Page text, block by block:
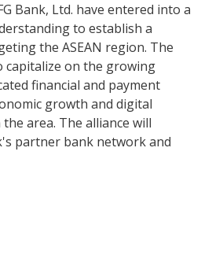
Bank, Ltd. have entered into a
to establish a
the ASEAN region. The
capitalize on the growing
financial and payment
growth and digital
area. The alliance will
partner bank network and